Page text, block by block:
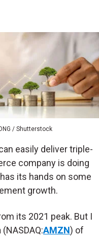
/ Shutterstock
easily deliver triple-
company is doing
its hands on some
growth.
its 2021 peak. But I
(NASDAQ:AMZN) of